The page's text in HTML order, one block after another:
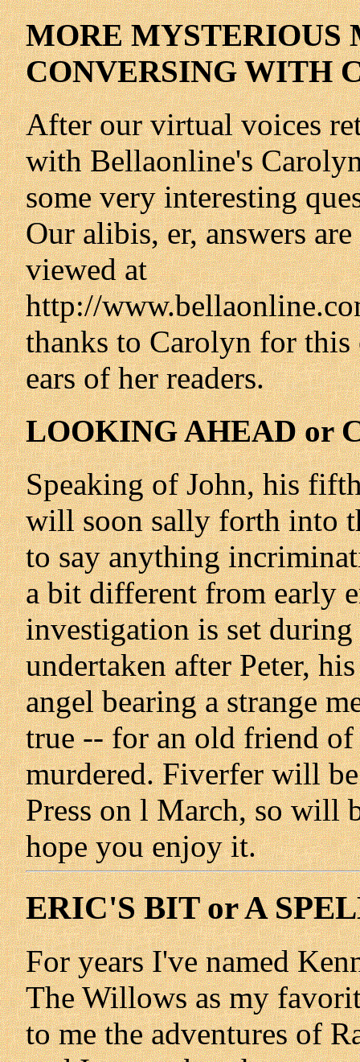
MORE MYSTERIOUS
CONVERSING WITH
After our virtual voices
with Bellaonline's
some very interesting
Our alibis, er, answers
viewed at
http://
thanks to Carolyn for
ears of her readers.
LOOKING AHEAD or
Speaking of John, his
will soon sally forth into
to say anything
a bit different from early
investigation is set
undertaken after Peter,
angel bearing a strange
true -- for an old friend of
murdered. Fiverfer will
Press on l March, so will
hope you enjoy it.
ERIC'S BIT or A
For years I've named
The Willows as my
to me the adventures of